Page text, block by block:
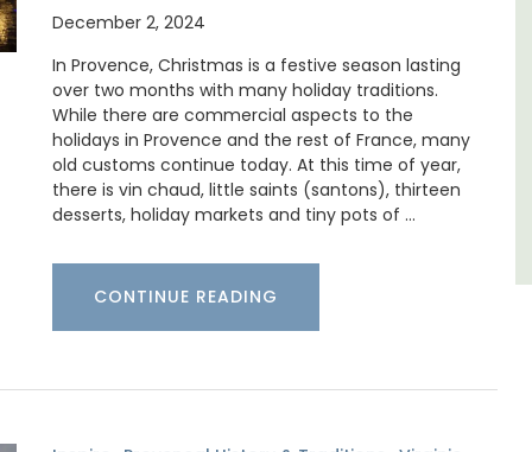
December 2, 2024
In Provence, Christmas is a festive season lasting
over two months with many holiday traditions.
While there are commercial aspects to the
holidays in Provence and the rest of France, many
old customs continue today. At this time of year,
there is vin chaud, little saints (santons), thirteen
desserts, holiday markets and tiny pots of …
CONTINUE READING
centre of Lourmarin.
Luberon
Vaucluse
One Bedroom